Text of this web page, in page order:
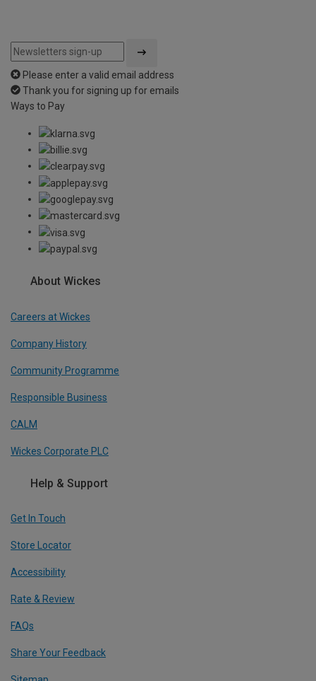
Please enter a valid email address
Thank you for signing up for emails
Ways to Pay
About Wickes
Careers at Wickes
Company History
Community Programme
Responsible Business
CALM
Wickes Corporate PLC
Help & Support
Get In Touch
Store Locator
Accessibility
Rate & Review
FAQs
Share Your Feedback